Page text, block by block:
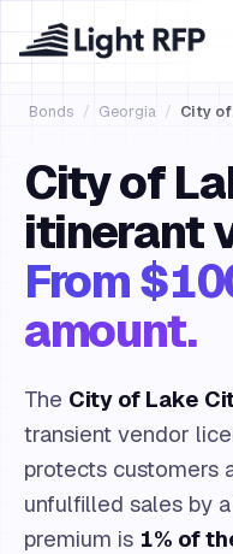
Bonds / Georgia / City
City of
itinerant
From
amount.
The City of Lake
transient vendor
protects customers
unfulfilled sales by
premium is 1% of